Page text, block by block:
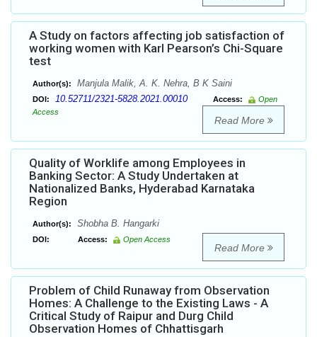
A Study on factors affecting job satisfaction of
working women with Karl Pearson’s Chi-Square
test
Author(s): Manjula Malik, A. K. Nehra, B K Saini
DOI: 10.52711/2321-5828.2021.00010 Access:
Open
Access
Read More
Quality of Worklife among Employees in
Banking Sector: A Study Undertaken at
Nationalized Banks, Hyderabad Karnataka
Region
Author(s): Shobha B. Hangarki
DOI: Access: Open Access
Read More
Problem of Child Runaway from Observation
Homes: A Challenge to the Existing Laws - A
Critical Study of Raipur and Durg Child
Observation Homes of Chhattisgarh